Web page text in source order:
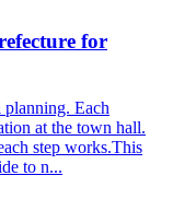
for
planning. Each
at the town hall.
step works.This
to n...